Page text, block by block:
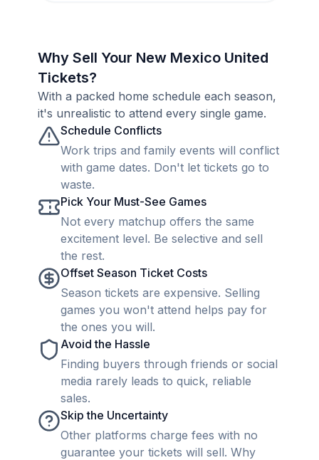
Why Sell Your New Mexico United
Tickets?
With a packed home schedule each season,
it's unrealistic to attend every single game.
Schedule Conflicts
Work trips and family events will conflict
with game dates. Don't let tickets go to
waste.
Pick Your Must-See Games
Not every matchup offers the same
excitement level. Be selective and sell
the rest.
Offset Season Ticket Costs
Season tickets are expensive. Selling
games you won't attend helps pay for
the ones you will.
Avoid the Hassle
Finding buyers through friends or social
media rarely leads to quick, reliable
sales.
Skip the Uncertainty
Other platforms charge fees with no
guarantee your tickets will sell. Why